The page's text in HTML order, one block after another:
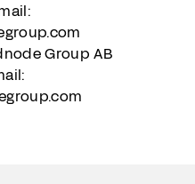
Group AB